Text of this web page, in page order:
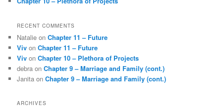
RECENT COMMENTS
Natalie onChapter 11 – Future
Viv onChapter 11 – Future
Viv onChapter 10 – Plethora of Projects
debra onChapter 9 – Marriage and Family (cont.)
Janita onChapter 9 – Marriage and Family (cont.)
ARCHIVES